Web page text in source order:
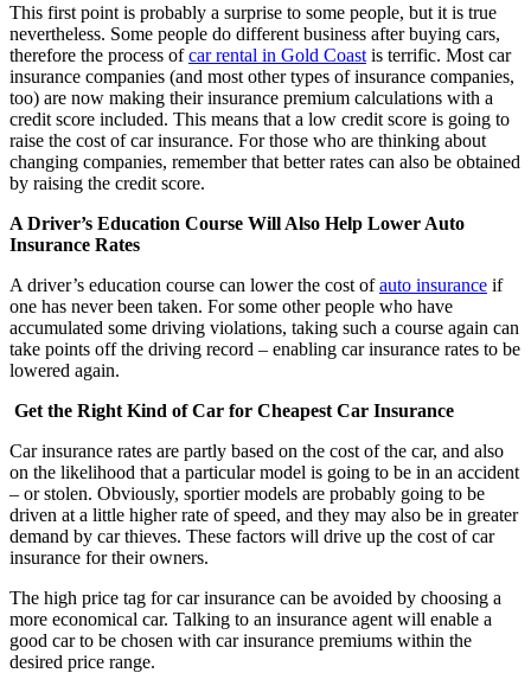
This first point is probably a surprise to some people, but it is true
nevertheless. Some people do different business after buying cars,
therefore the process ofcar rental in Gold Coast is terrific. Most car
insurance companies (and most other types of insurance companies,
too) are now making their insurance premium calculations with a
credit score included. This means that a low credit score is going to
raise the cost of car insurance. For those who are thinking about
changing companies, remember that better rates can also be obtained
by raising the credit score.
A Driver’s Education Course Will Also Help Lower Auto
Insurance Rates
A driver’s education course can lower the cost ofauto insurance if
one has never been taken. For some other people who have
accumulated some driving violations, taking such a course again can
take points off the driving record – enabling car insurance rates to be
lowered again.
Get the Right Kind of Car for Cheapest Car Insurance
Car insurance rates are partly based on the cost of the car, and also
on the likelihood that a particular model is going to be in an accident
– or stolen. Obviously, sportier models are probably going to be
driven at a little higher rate of speed, and they may also be in greater
demand by car thieves. These factors will drive up the cost of car
insurance for their owners.
The high price tag for car insurance can be avoided by choosing a
more economical car. Talking to an insurance agent will enable a
good car to be chosen with car insurance premiums within the
desired price range.